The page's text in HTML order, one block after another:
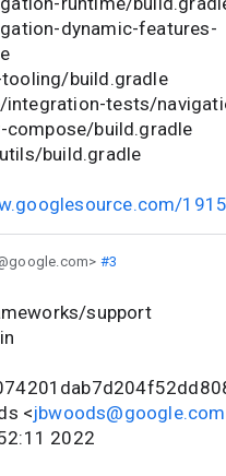
dynamic-features-
build.gradle
tests/
build.gradle
build.gradle
#3
support
<jbwoods@google.com
2022